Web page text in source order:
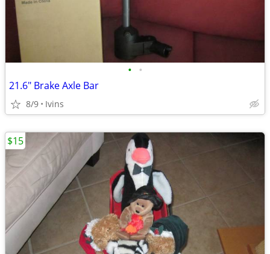
• •
21.6" Brake Axle Bar
8/9 Ivins
$15